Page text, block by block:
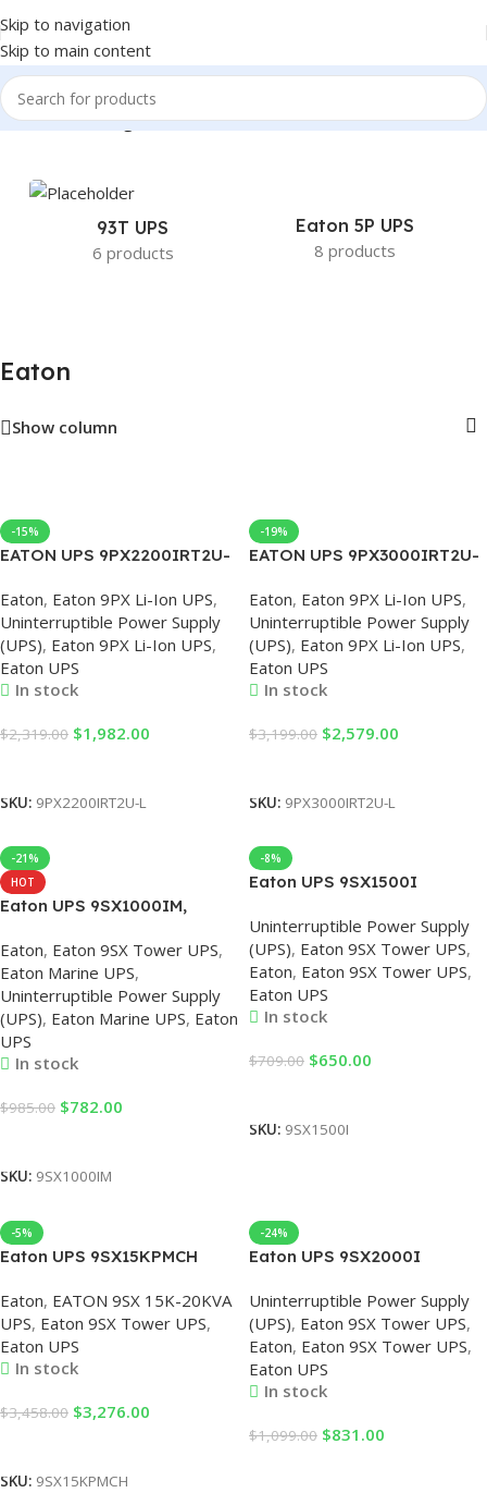
Skip to navigation
Skip to main content
Home/Eaton/Page 12
93T UPS
6 products
Eaton 5P UPS
8 products
Eaton
Show column
-15%
EATON UPS 9PX2200IRT2U-
Power Supply
2200VA/2200W Online Rack
Mount, UPS 2.2KV 230V
Eaton, Eaton 9PX Li-Ion UPS,
Uninterruptible Power Supply
(UPS), Eaton 9PX Li-Ion UPS,
Eaton UPS
In stock
$2,319.00 $1,982.00
SKU: 9PX2200IRT2U-L
-19%
EATON UPS 9PX3000IRT2U-
UPS Uninterruptible Power
Supply, UPS 3000VA, 3KVA
Power Supply, Eaton UPS
Eaton, Eaton 9PX Li-Ion UPS,
Uninterruptible Power Supply
(UPS), Eaton 9PX Li-Ion UPS,
Eaton UPS
In stock
$3,199.00 $2,579.00
SKU: 9PX3000IRT2U-L
-21%
HOT
Eaton UPS 9SX1000IM,
VA, 900 W, Input: C14,
Outputs: (6) C13, Tower UPS
Eaton
Eaton, Eaton 9SX Tower UPS,
Eaton Marine UPS,
Uninterruptible Power Supply
(UPS), Eaton Marine UPS, Eaton
UPS
In stock
$985.00 $782.00
SKU: 9SX1000IM
-8%
Eaton UPS 9SX1500I
with built-in Battery, UPS
230V 1500VA, Eaton 9SX,
Eaton UPS 1500KVA, Eaton
UPS
Uninterruptible Power Supply
(UPS), Eaton 9SX Tower UPS,
Eaton, Eaton 9SX Tower UPS,
Eaton UPS
In stock
$709.00 $650.00
SKU: 9SX1500I
-5%
Eaton UPS 9SX15KPMCH
in the Computer Room 15KVA
Eaton 9SX UPS
Eaton, EATON 9SX 15K-20KVA
UPS, Eaton 9SX Tower UPS,
Eaton UPS
In stock
$3,458.00 $3,276.00
SKU: 9SX15KPMCH
-24%
Eaton UPS 9SX2000I
Uninterruptible Power Supply
2KVA UPS, Eaton UPS, UPS
for PC, Eaton UPS
Uninterruptible Power Supply
(UPS), Eaton 9SX Tower UPS,
Eaton, Eaton 9SX Tower UPS,
Eaton UPS
In stock
$1,099.00 $831.00